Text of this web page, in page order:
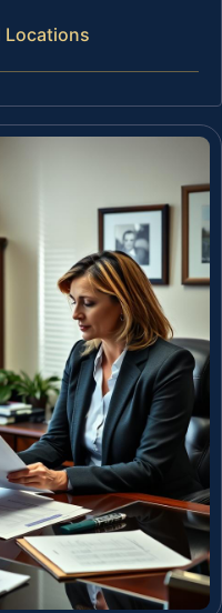
Locations